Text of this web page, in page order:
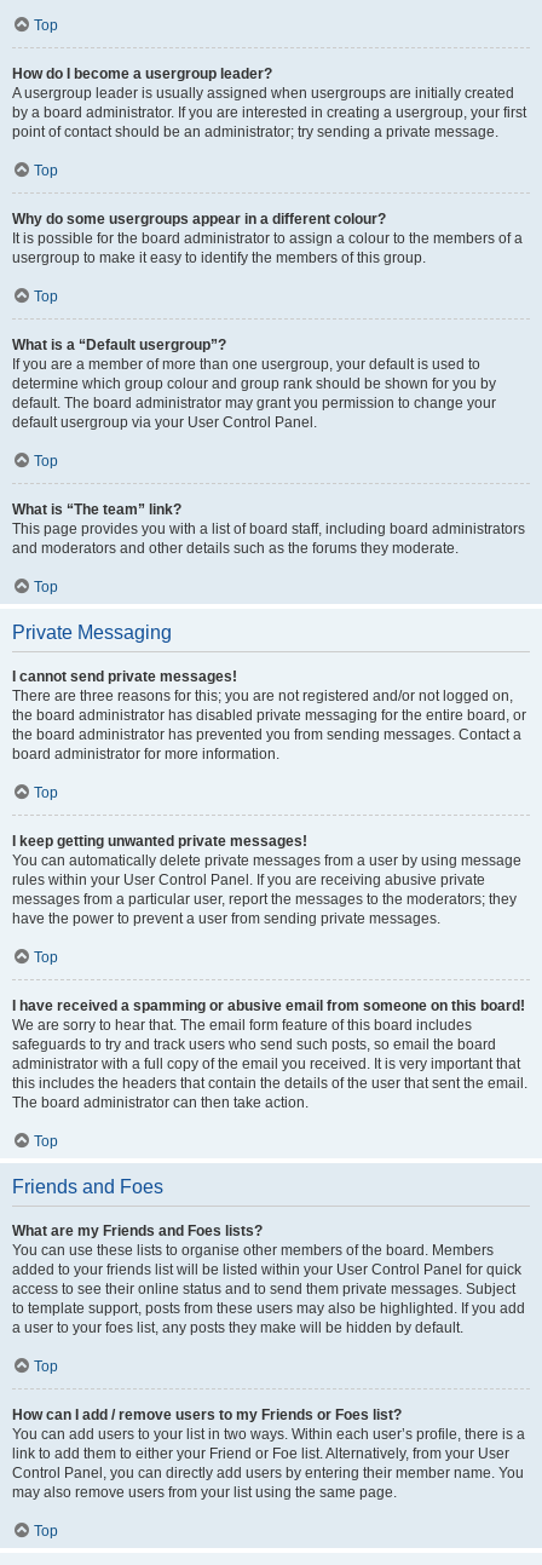
Top
How do I become a usergroup leader?
A usergroup leader is usually assigned when usergroups are initially created
by a board administrator. If you are interested in creating a usergroup, your first
point of contact should be an administrator; try sending a private message.
Top
Why do some usergroups appear in a different colour?
It is possible for the board administrator to assign a colour to the members of a
usergroup to make it easy to identify the members of this group.
Top
What is a “Default usergroup”?
If you are a member of more than one usergroup, your default is used to
determine which group colour and group rank should be shown for you by
default. The board administrator may grant you permission to change your
default usergroup via your User Control Panel.
Top
What is “The team” link?
This page provides you with a list of board staff, including board administrators
and moderators and other details such as the forums they moderate.
Top
Private Messaging
I cannot send private messages!
There are three reasons for this; you are not registered and/or not logged on,
the board administrator has disabled private messaging for the entire board, or
the board administrator has prevented you from sending messages. Contact a
board administrator for more information.
Top
I keep getting unwanted private messages!
You can automatically delete private messages from a user by using message
rules within your User Control Panel. If you are receiving abusive private
messages from a particular user, report the messages to the moderators; they
have the power to prevent a user from sending private messages.
Top
I have received a spamming or abusive email from someone on this board!
We are sorry to hear that. The email form feature of this board includes
safeguards to try and track users who send such posts, so email the board
administrator with a full copy of the email you received. It is very important that
this includes the headers that contain the details of the user that sent the email.
The board administrator can then take action.
Top
Friends and Foes
What are my Friends and Foes lists?
You can use these lists to organise other members of the board. Members
added to your friends list will be listed within your User Control Panel for quick
access to see their online status and to send them private messages. Subject
to template support, posts from these users may also be highlighted. If you add
a user to your foes list, any posts they make will be hidden by default.
Top
How can I add / remove users to my Friends or Foes list?
You can add users to your list in two ways. Within each user’s profile, there is a
link to add them to either your Friend or Foe list. Alternatively, from your User
Control Panel, you can directly add users by entering their member name. You
may also remove users from your list using the same page.
Top